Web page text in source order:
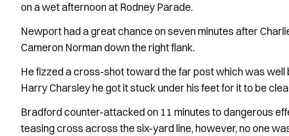
on a wet afternoon at Rodney Parade.
Newport had a great chance on seven minutes after
Cameron Norman down the right flank.
He fizzed a cross-shot toward the far post which was well
Harry Charsley he got it stuck under his feet for it to be
Bradford counter-attacked on 11 minutes to dangerous
teasing cross across the six-yard line, however, no one